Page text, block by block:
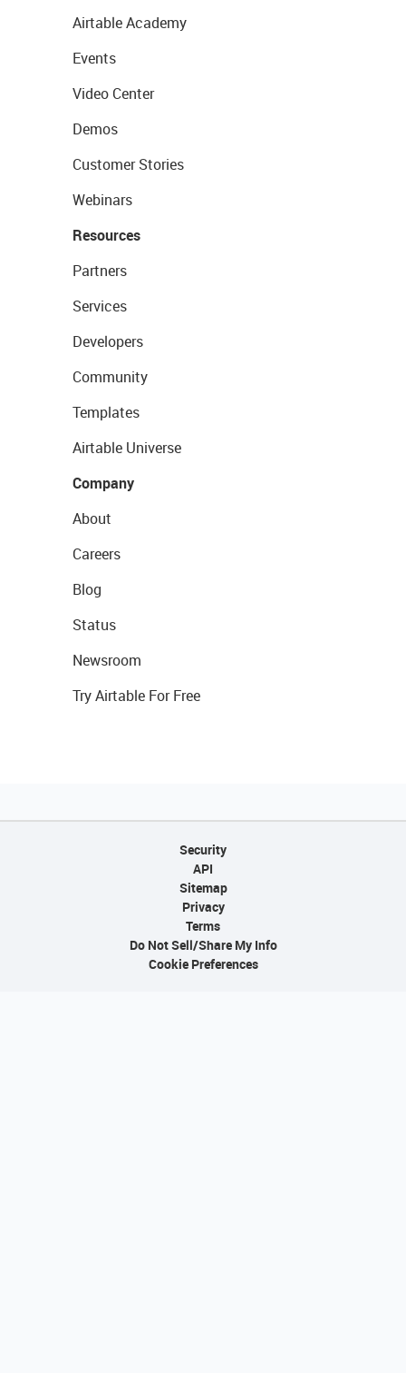
Airtable Academy
Events
Video Center
Demos
Customer Stories
Webinars
Resources
Partners
Services
Developers
Community
Templates
Airtable Universe
Company
About
Careers
Blog
Status
Newsroom
Try Airtable For Free
Security
API
Sitemap
Privacy
Terms
Do Not Sell/Share My Info
Cookie Preferences